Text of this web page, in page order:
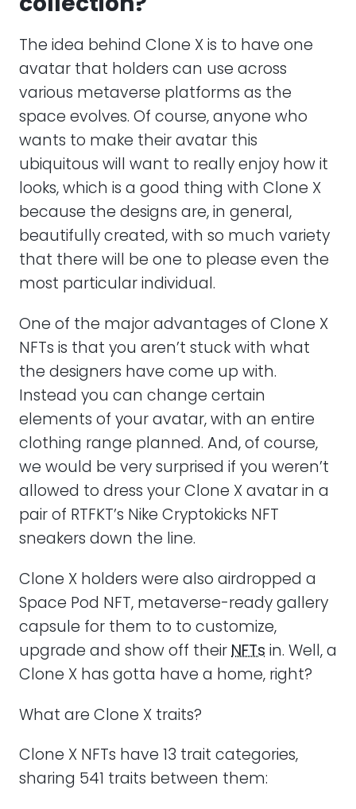
The idea behind Clone X is to have one
avatar that holders can use across
various metaverse platforms as the
space evolves. Of course, anyone who
wants to make their avatar this
ubiquitous will want to really enjoy how it
looks, which is a good thing with Clone X
because the designs are, in general,
beautifully created, with so much variety
that there will be one to please even the
most particular individual.
One of the major advantages of Clone X
NFTs is that you aren’t stuck with what
the designers have come up with.
Instead you can change certain
elements of your avatar, with an entire
clothing range planned. And, of course,
we would be very surprised if you weren’t
allowed to dress your Clone X avatar in a
pair of RTFKT’s Nike Cryptokicks NFT
sneakers down the line.
Clone X holders were also airdropped a
Space Pod NFT, metaverse-ready gallery
capsule for them to to customize,
upgrade and show off theirNFTs in. Well, a
Clone X has gotta have a home, right?
What are Clone X traits?
Clone X NFTs have 13 trait categories,
sharing 541 traits between them: